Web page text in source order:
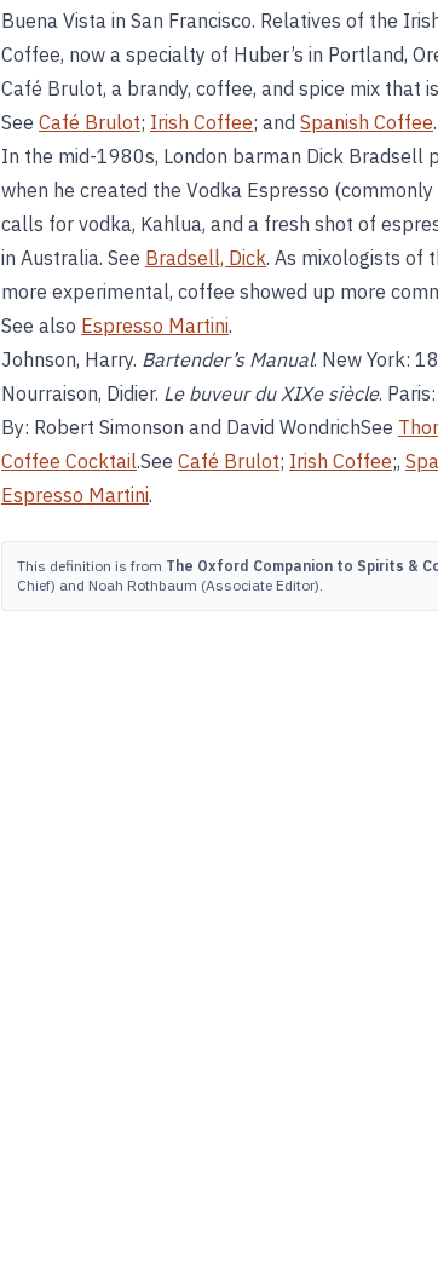
Buena Vista in San Francisco. Relatives of the
Coffee, now a specialty of Huber’s in Portland,
Café Brulot, a brandy, coffee, and spice mix that
See Café Brulot; Irish Coffee; and Spanish Coffee.
In the mid-1980s, London barman Dick Bradsell
when he created the Vodka Espresso
calls for vodka, Kahlua, and a fresh shot of
in Australia. See Bradsell, Dick. As mixologists of
more experimental, coffee showed up more
See also Espresso Martini.
Johnson, Harry. Bartender’s Manual. New York:
Nourraison, Didier. Le buveur du XIXe siècle.
By: Robert Simonson and David WondrichSee
Coffee Cocktail.See Café Brulot; Irish Coffee;,
Espresso Martini.
This definition is from The Oxford Companion to Spirits &
Chief) and Noah Rothbaum (Associate Editor).